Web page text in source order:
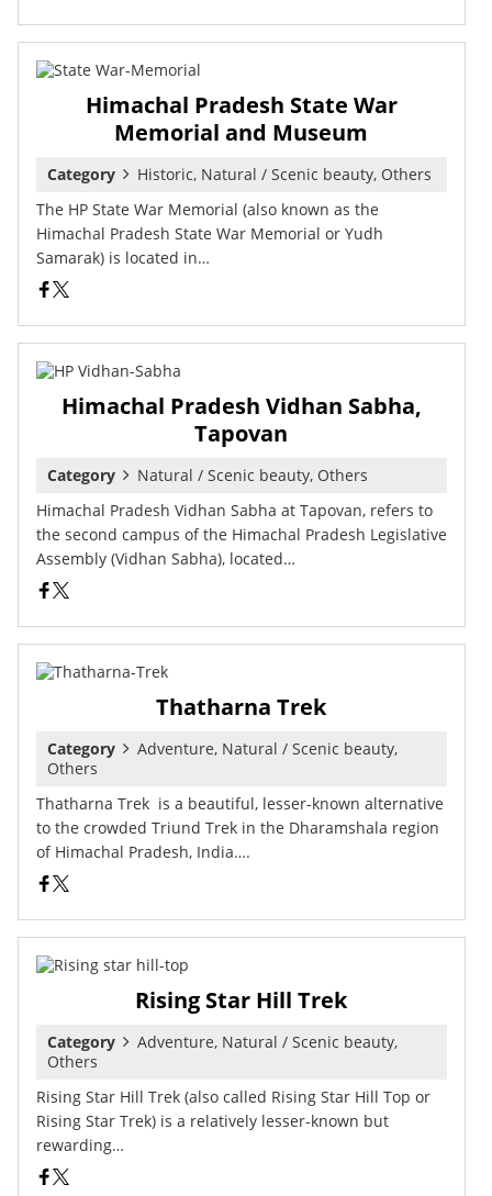
Himachal Pradesh State War
Memorial and Museum
Category
Historic, Natural / Scenic beauty, Others
The HP State War Memorial (also known as the
Himachal Pradesh State War Memorial or Yudh
Samarak) is located in…
Himachal Pradesh Vidhan Sabha,
Tapovan
Category
Natural / Scenic beauty, Others
Himachal Pradesh Vidhan Sabha at Tapovan, refers to
the second campus of the Himachal Pradesh Legislative
Assembly (Vidhan Sabha), located…
Thatharna Trek
Category
Adventure, Natural / Scenic beauty,
Others
Thatharna Trek is a beautiful, lesser-known alternative
to the crowded Triund Trek in the Dharamshala region
of Himachal Pradesh, India….
Rising Star Hill Trek
Category
Adventure, Natural / Scenic beauty,
Others
Rising Star Hill Trek (also called Rising Star Hill Top or
Rising Star Trek) is a relatively lesser-known but
rewarding…